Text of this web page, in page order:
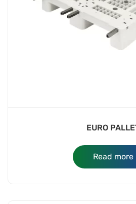
EURO
Read more